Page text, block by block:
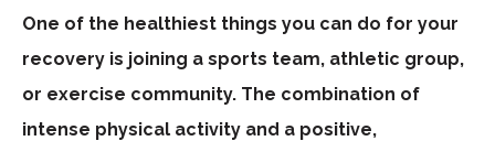
One of the healthiest things you can do for your
recovery is joining a sports team, athletic group,
or exercise community. The combination of
intense physical activity and a positive,